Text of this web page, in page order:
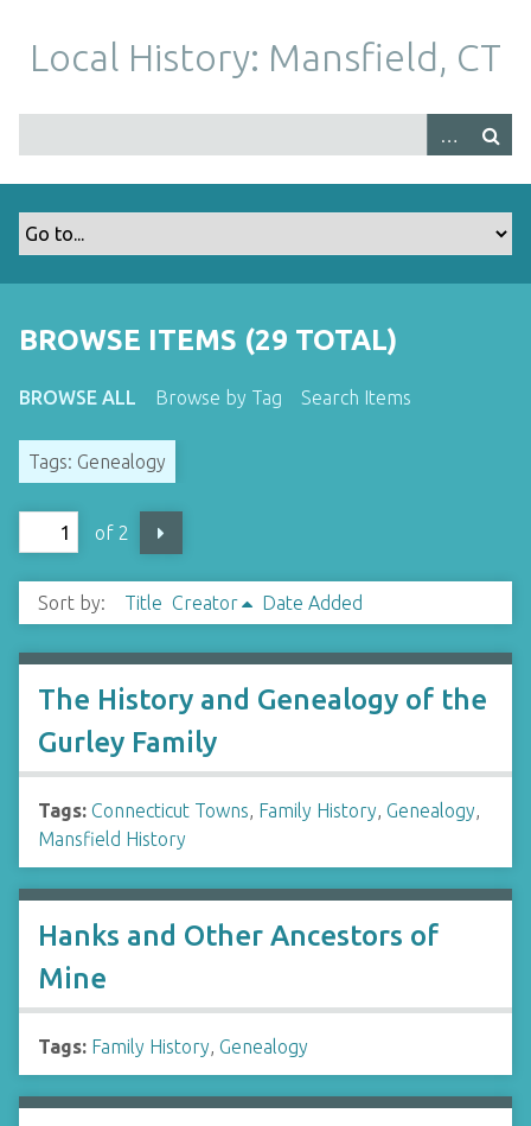
m
Local History: Mansfield, CT
BROWSE ITEMS (29 TOTAL)
BROWSE ALL Browse by Tag Search Items
Tags: Genealogy
of 2
Sort by: Title Creator Date Added
The History and Genealogy of the
Gurley Family
Tags: Connecticut Towns, Family History, Genealogy,
Mansfield History
Hanks and Other Ancestors of
Mine
Tags: Family History, Genealogy